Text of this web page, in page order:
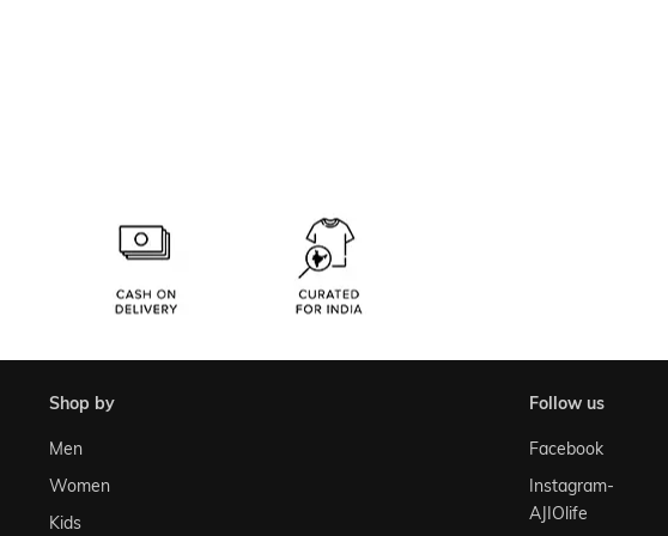
shop by
Men
Women
Kids
follow us
Facebook
Instagram-
AJIOlife